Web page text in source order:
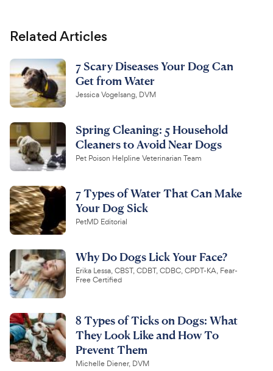
Related Articles
7 Scary Diseases Your Dog Can
Get from Water
Jessica Vogelsang, DVM
Spring Cleaning: 5 Household
Cleaners to Avoid Near Dogs
Pet Poison Helpline Veterinarian Team
7 Types of Water That Can Make
Your Dog Sick
PetMD Editorial
Why Do Dogs Lick Your Face?
Erika Lessa, CBST, CDBT, CDBC, CPDT-KA, Fear-
Free Certified
8 Types of Ticks on Dogs: What
They Look Like and How To
Prevent Them
Michelle Diener, DVM